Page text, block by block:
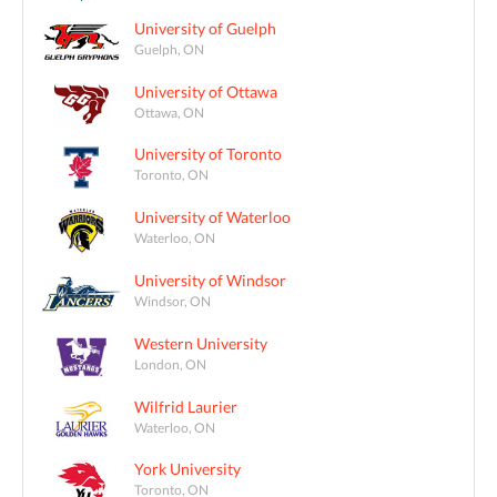
University of Guelph
Guelph, ON
University of Ottawa
Ottawa, ON
University of Toronto
Toronto, ON
University of Waterloo
Waterloo, ON
University of Windsor
Windsor, ON
Western University
London, ON
Wilfrid Laurier
Waterloo, ON
York University
Toronto, ON